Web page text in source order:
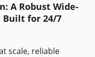
A Robust Wide-
Built for 24/7
scale, reliable